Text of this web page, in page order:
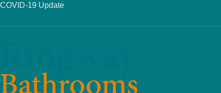
COVID-19 Update